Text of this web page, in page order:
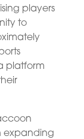
players
to
platform
expanding